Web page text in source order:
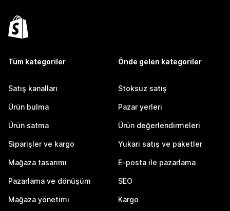
Tüm kategoriler
Satış kanalları
Ürün bulma
Ürün satma
Siparişler ve kargo
Mağaza tasarımı
Pazarlama ve dönüşüm
Mağaza yönetimi
Önde gelen kategoriler
Stoksuz satış
Pazar yerleri
Ürün değerlendirmeleri
Yukarı satış ve paketler
E-posta ile pazarlama
SEO
Kargo